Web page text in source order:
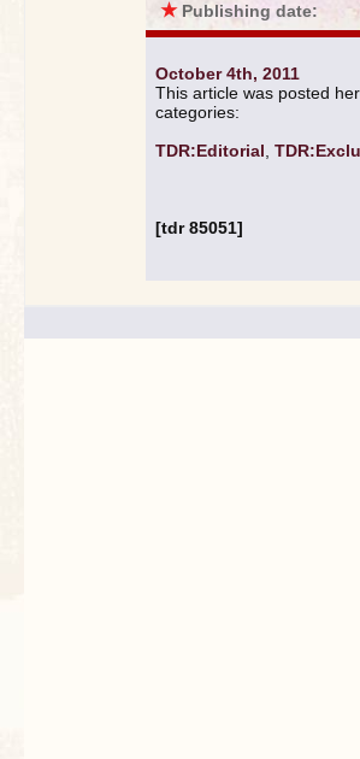
★ Publishing date:
October 4th, 2011
This article was posted
categories:
TDR:Editorial
[tdr 85051]